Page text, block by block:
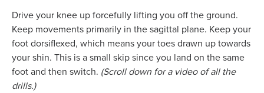
Drive your knee up forcefully lifting you off the ground.
Keep movements primarily in the sagittal plane. Keep your
foot dorsiflexed, which means your toes drawn up towards
your shin. This is a small skip since you land on the same
foot and then switch. (Scroll down for a video of all the
drills.)